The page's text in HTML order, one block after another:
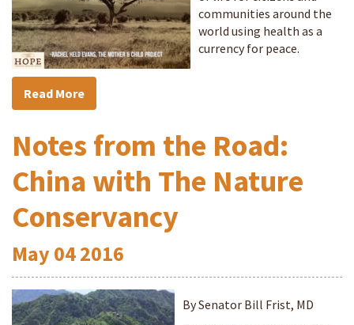
communities around the
world using health as a
currency for peace.
Read More
Notes from the Road:
China with The Nature
Conservancy
May 042016
By Senator Bill Frist, MD